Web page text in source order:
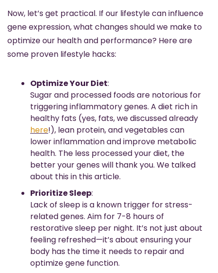
Now, let’s get practical. If our lifestyle can influence
gene expression, what changes should we make to
optimize our health and performance? Here are
some proven lifestyle hacks:
Optimize Your Diet:
Sugar and processed foods are notorious for
triggering inflammatory genes. A diet rich in
here!), lean protein, and vegetables can
lower inflammation and improve metabolic
health. The less processed your diet, the
better your genes will thank you. We talked
about this in this article.
Prioritize Sleep:
Lack of sleep is a known trigger for stress-
related genes. Aim for 7-8 hours of
restorative sleep per night. It’s not just about
feeling refreshed—it’s about ensuring your
body has the time it needs to repair and
optimize gene function.